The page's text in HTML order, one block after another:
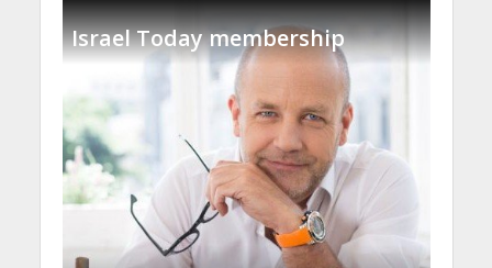
Israel Today membership